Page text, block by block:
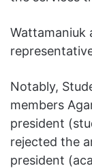
Wattamaniuk
Notably,
members
president
rejected the
president